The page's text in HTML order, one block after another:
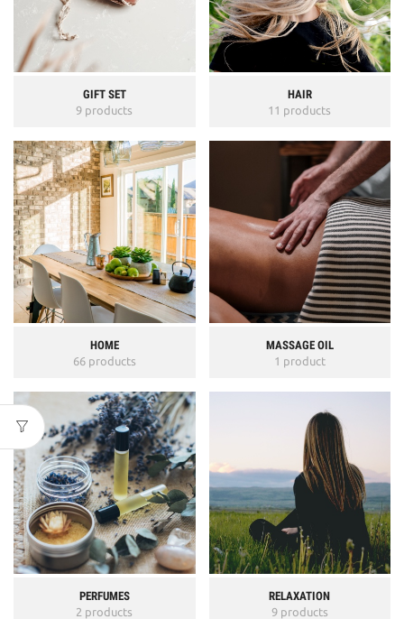
GIFT SET
9 products
HAIR
11 products
HOME
66 products
MASSAGE OIL
1 product
PERFUMES
2 products
RELAXATION
9 products